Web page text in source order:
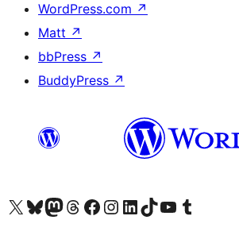
WordPress.com ↗
Matt ↗
bbPress ↗
BuddyPress ↗
Visit our X (formerly Twitter) account
Visit our Bluesky account
Visit our Mastodon account
Visit our Threads account
Visit our Facebook page
Visit our Instagram account
Visit our LinkedIn account
Visit our TikTok account
Visit our YouTube channel
Visit our Tumblr account